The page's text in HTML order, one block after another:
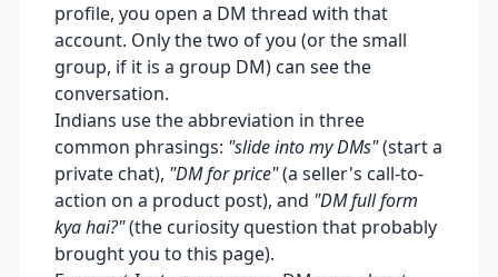
profile, you open a DM thread with that
account. Only the two of you (or the small
group, if it is a group DM) can see the
conversation.
Indians use the abbreviation in three
common phrasings: "slide into my DMs"(start a
private chat), "DM for price"(a seller's call-to-
action on a product post), and "DM full form
kya hai?"(the curiosity question that probably
brought you to this page).